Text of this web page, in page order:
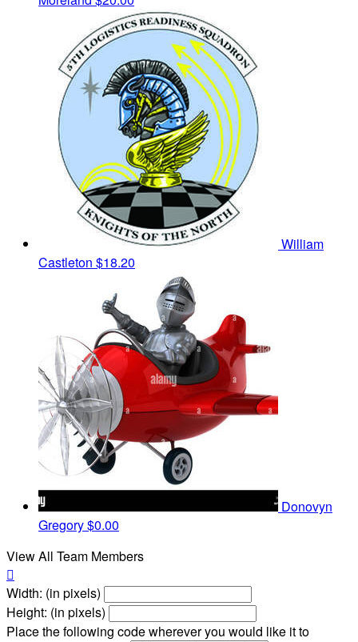
William
Castleton $18.20
Donovyn
Gregory$0.00
View All Team Members

Width: (in pixels)
Height: (in pixels)
Place the following code wherever you would like it to